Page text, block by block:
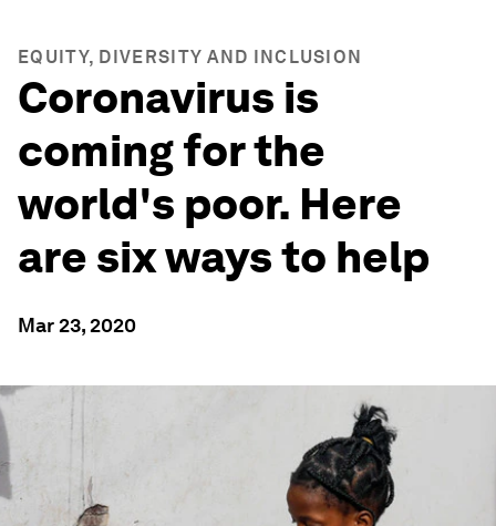
EQUITY, DIVERSITY AND INCLUSION
Coronavirus is
coming for the
world's poor. Here
are six ways to help
Mar 23, 2020